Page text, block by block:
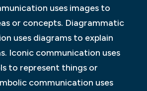
uses images to
or concepts. Diagrammatic
uses diagrams to explain
Iconic communication uses
to represent things or
communication uses